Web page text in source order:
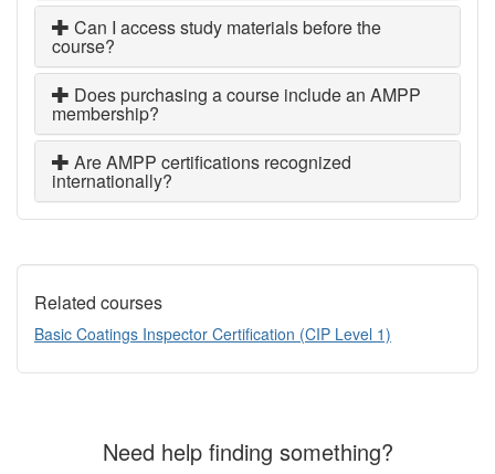
Can I access study materials before the
course?
Does purchasing a course include an AMPP
membership?
Are AMPP certifications recognized
internationally?
Related courses
Basic Coatings Inspector Certification (CIP Level 1)
Need help finding something?